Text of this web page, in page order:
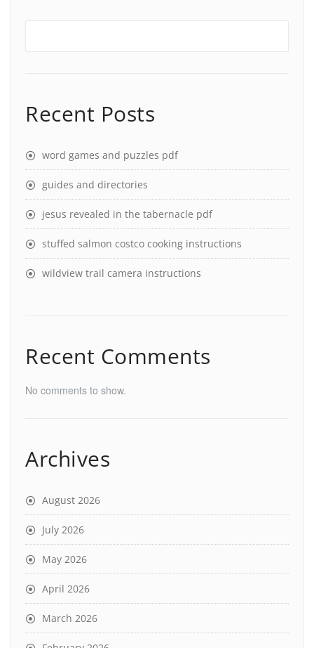
Recent Posts
word games and puzzles pdf
guides and directories
jesus revealed in the tabernacle pdf
stuffed salmon costco cooking instructions
wildview trail camera instructions
Recent Comments
No comments to show.
Archives
August 2026
July 2026
May 2026
April 2026
March 2026